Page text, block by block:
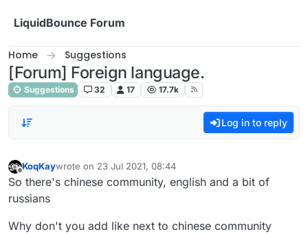
LiquidBounce Forum
Home Suggestions
[Forum] Foreign language.
Suggestions 32 17 17.7k
Log in to reply
Offline
KoqKaywrote on 23 Jul 2021, 08:44
last edited by
So there's chinese community, english and a bit of
russians
Why don't you add like next to chinese community